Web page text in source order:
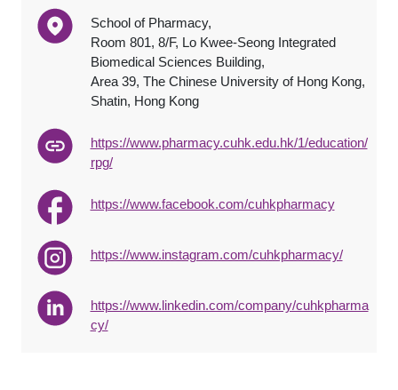
School of Pharmacy,
Room 801, 8/F, Lo Kwee-Seong Integrated
Biomedical Sciences Building,
Area 39, The Chinese University of Hong Kong,
Shatin, Hong Kong
https://www.pharmacy.cuhk.edu.hk/1/education/
rpg/
https://www.facebook.com/cuhkpharmacy
https://www.instagram.com/cuhkpharmacy/
https://www.linkedin.com/company/cuhkpharma
cy/